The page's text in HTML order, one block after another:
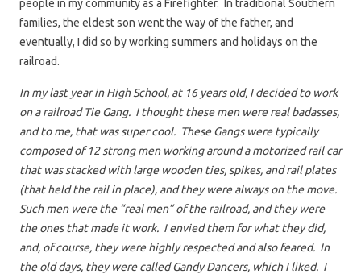
people in my community as a Firefighter. In traditional Southern
families, the eldest son went the way of the father, and
eventually, I did so by working summers and holidays on the
railroad.
In my last year in High School, at 16 years old, I decided to work
on a railroad Tie Gang. I thought these men were real badasses,
and to me, that was super cool. These Gangs were typically
composed of 12 strong men working around a motorized rail car
that was stacked with large wooden ties, spikes, and rail plates
(that held the rail in place), and they were always on the move.
Such men were the “real men” of the railroad, and they were
the ones that made it work. I envied them for what they did,
and, of course, they were highly respected and also feared. In
the old days, they were called Gandy Dancers, which I liked. I